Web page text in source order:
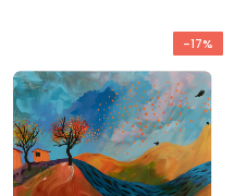
-17%